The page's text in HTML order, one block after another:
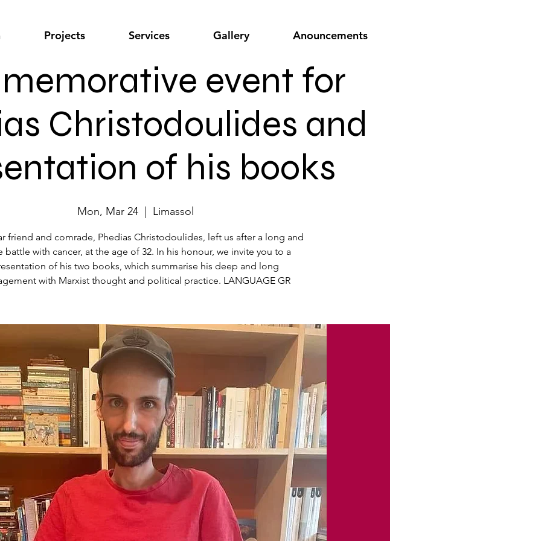
Projects Services Gallery Anouncements
event for
Christodoulides and
of his books
Mon, Mar 24
  |
Limassol
friend and comrade, Phedias Christodoulides, left us after a long and
battle with cancer, at the age of 32. In his honour, we invite you to a
of his two books, which summarise his deep and long
with Marxist thought and political practice. LANGUAGE GR